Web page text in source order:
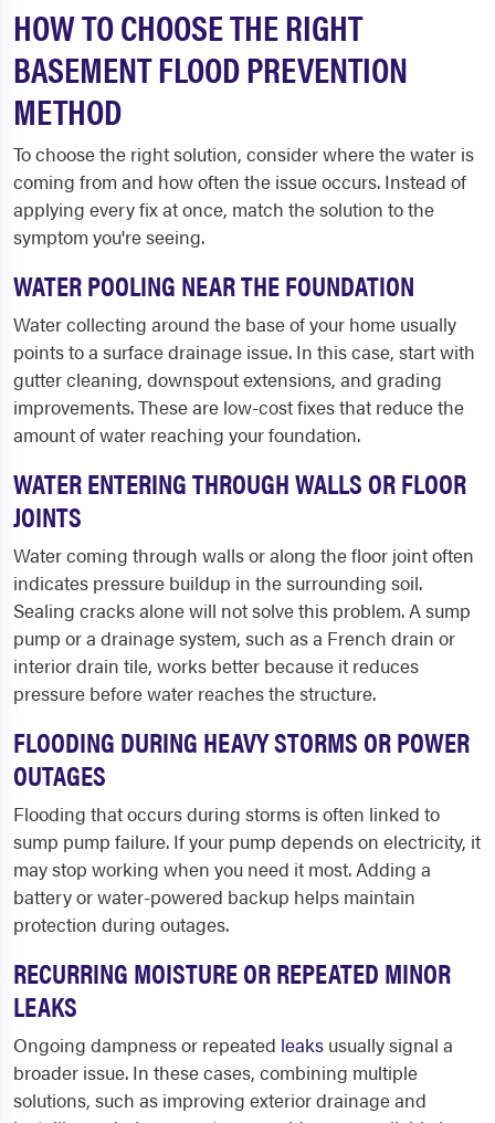
HOW TO CHOOSE THE RIGHT
BASEMENT FLOOD PREVENTION
METHOD
To choose the right solution, consider where the water is
coming from and how often the issue occurs. Instead of
applying every fix at once, match the solution to the
symptom you're seeing.
WATER POOLING NEAR THE FOUNDATION
Water collecting around the base of your home usually
points to a surface drainage issue. In this case, start with
gutter cleaning, downspout extensions, and grading
improvements. These are low-cost fixes that reduce the
amount of water reaching your foundation.
WATER ENTERING THROUGH WALLS OR FLOOR
JOINTS
Water coming through walls or along the floor joint often
indicates pressure buildup in the surrounding soil.
Sealing cracks alone will not solve this problem. A sump
pump or a drainage system, such as a French drain or
interior drain tile, works better because it reduces
pressure before water reaches the structure.
FLOODING DURING HEAVY STORMS OR POWER
OUTAGES
Flooding that occurs during storms is often linked to
sump pump failure. If your pump depends on electricity, it
may stop working when you need it most. Adding a
battery or water-powered backup helps maintain
protection during outages.
RECURRING MOISTURE OR REPEATED MINOR
LEAKS
Ongoing dampness or repeated leaks usually signal a
broader issue. In these cases, combining multiple
solutions, such as improving exterior drainage and